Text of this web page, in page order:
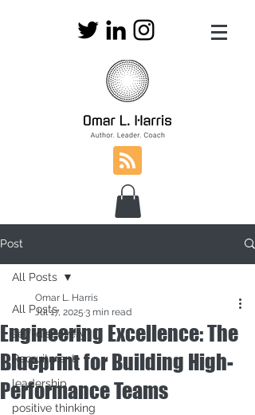
Post
All Posts
self-discovery
Recruitment
leadership
positive thinking
All Posts
Engineering Excellence: The
Blueprint for Building High-
Performance Teams
Omar L. Harris
Jul 17, 2025 3 min read